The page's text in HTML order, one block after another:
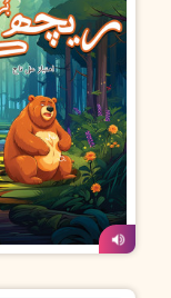
Age: 4-7